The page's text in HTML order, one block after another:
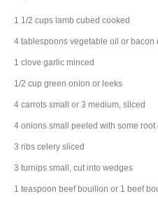
1 1/2 cups lamb cubed cooked
4 tablespoons vegetable oil or bacon
1 clove garlic minced
1/2 cup green onion or leeks
4 carrots small or 3 medium, sliced
4 onions small peeled with some
3 ribs celery sliced
3 turnips small, cut into wedges
1 teaspoon beef bouillon or 1 beef